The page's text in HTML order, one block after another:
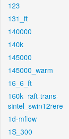
123
131_ft
140000
140k
145000
145000_warm
16_6_ft
160k_raft-trans-
sintel_swin12rere
1d-mflow
1S_300